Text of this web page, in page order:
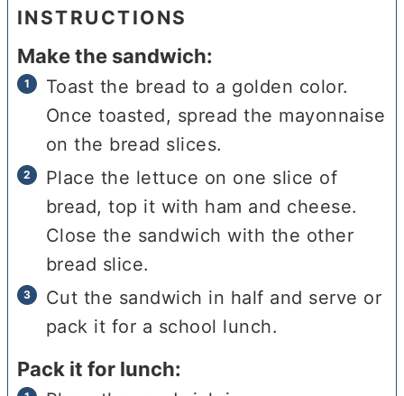
INSTRUCTIONS
Make the sandwich:
Toast the bread to a golden color.
Once toasted, spread the mayonnaise
on the bread slices.
Place the lettuce on one slice of
bread, top it with ham and cheese.
Close the sandwich with the other
bread slice.
Cut the sandwich in half and serve or
pack it for a school lunch.
Pack it for lunch: